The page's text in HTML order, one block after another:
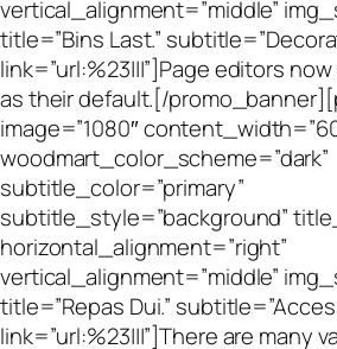
vertical_alignment=”middle”
title=”Bins Last.”
link=”url:%23|||”]Page editors
as their default.[/
image=”1080″
woodmart_color_scheme=”dark”
subtitle_color=”primary”
subtitle_style=”background”
horizontal_alignment=”right”
vertical_alignment=”middle”
title=”Repas Dui.”
link=”url:%23|||”]There are many